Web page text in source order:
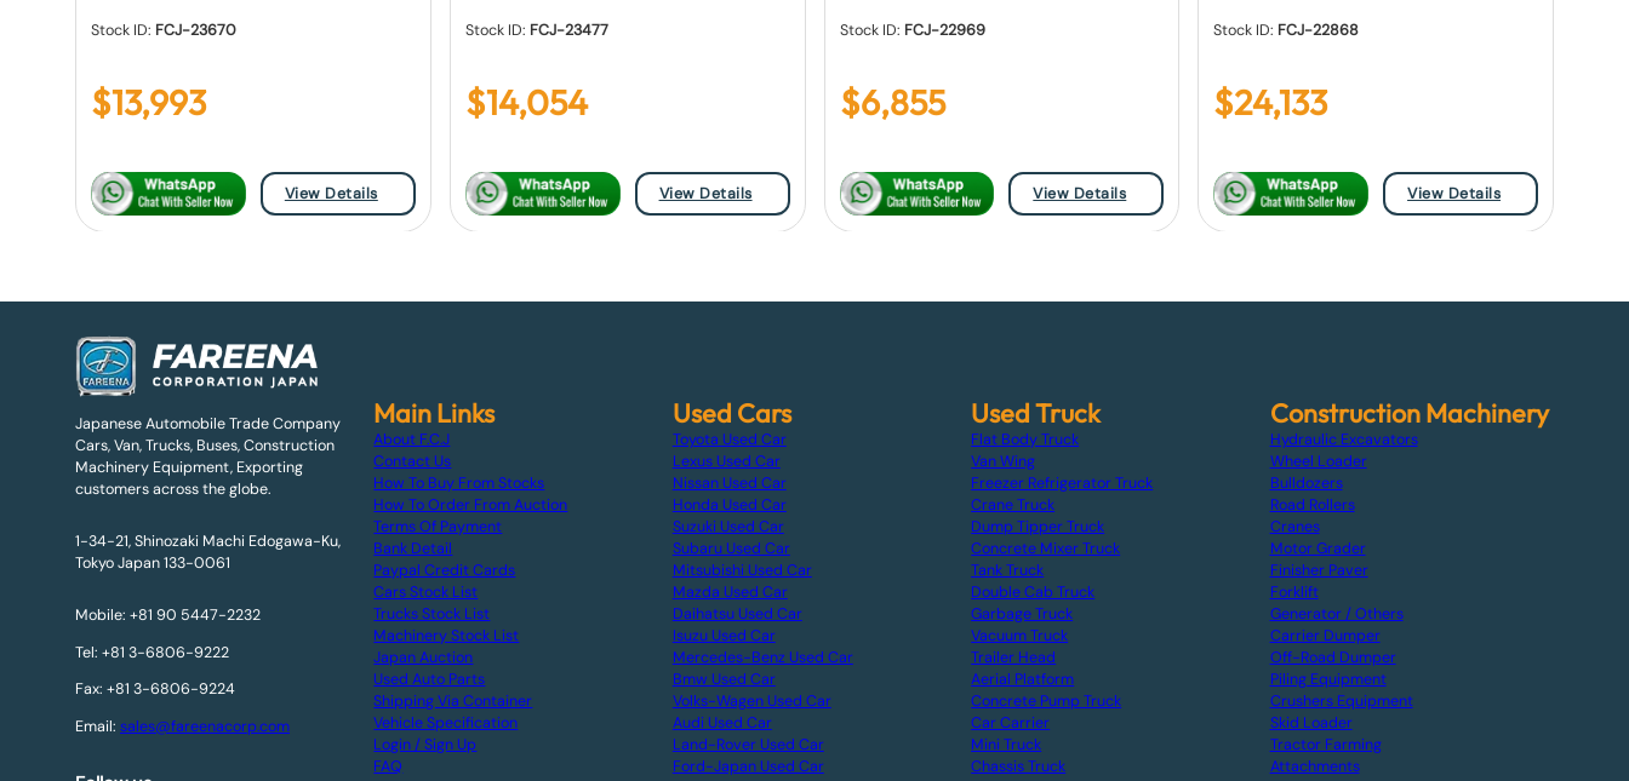
Stock ID: FCJ-23670
$13,993
View Details
Stock ID: FCJ-23477
$14,054
View Details
Stock ID: FCJ-22969
$6,855
View Details
Stock ID: FCJ-22868
$24,133
View Details
Japanese Automobile Trade Company
Cars, Van, Trucks, Buses, Construction
Machinery Equipment, Exporting
customers across the globe.
1-34-21, Shinozaki Machi Edogawa-Ku,
Tokyo Japan 133-0061
Mobile: +81 90 5447-2232
Tel: +81 3-6806-9222
Fax: +81 3-6806-9224
Email: sales@fareenacorp.com
Main Links
About F.C.J
Contact Us
How To Buy From Stocks
How To Order From Auction
Terms Of Payment
Bank Detail
Paypal Credit Cards
Cars Stock List
Trucks Stock List
Machinery Stock List
Japan Auction
Used Auto Parts
Shipping Via Container
Vehicle Specification
Login / Sign Up
FAQ
Used Cars
Toyota Used Car
Lexus Used Car
Nissan Used Car
Honda Used Car
Suzuki Used Car
Subaru Used Car
Mitsubishi Used Car
Mazda Used Car
Daihatsu Used Car
Isuzu Used Car
Mercedes-Benz Used Car
Bmw Used Car
Volks-Wagen Used Car
Audi Used Car
Land-Rover Used Car
Ford-Japan Used Car
Used Truck
Flat Body Truck
Van Wing
Freezer Refrigerator Truck
Crane Truck
Dump Tipper Truck
Concrete Mixer Truck
Tank Truck
Double Cab Truck
Garbage Truck
Vacuum Truck
Trailer Head
Aerial Platform
Concrete Pump Truck
Car Carrier
Mini Truck
Chassis Truck
Construction Machinery
Hydraulic Excavators
Wheel Loader
Bulldozers
Road Rollers
Cranes
Motor Grader
Finisher Paver
Forklift
Generator / Others
Carrier Dumper
Off-Road Dumper
Piling Equipment
Crushers Equipment
Skid Loader
Tractor Farming
Attachments